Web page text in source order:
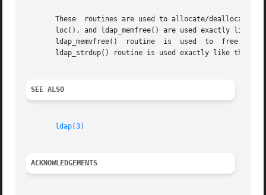
These  routines are used to allocate/deallocate
loc(), and ldap_memfree() are used exactly like
       ldap_memvfree()	routine  is  used  to  free  a	dynamically  allocated	array of pointers to arbitrary dynamically allocated objects.  The
ldap_strdup() routine is used exactly like the
SEE ALSO
ldap(3)
ACKNOWLEDGEMENTS